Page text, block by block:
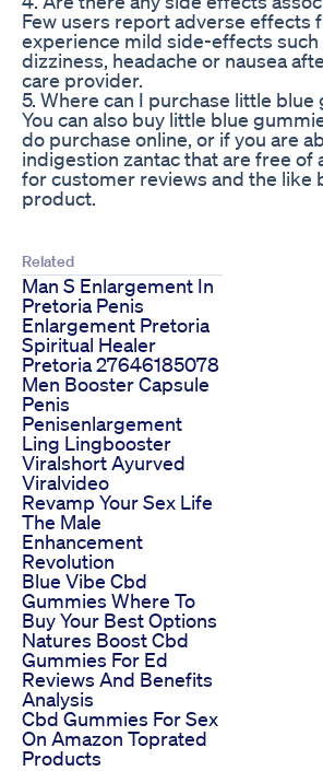
Few users report adverse effects
experience mild side-effects
dizziness, headache or nausea
care provider.
5. Where can I purchase little blue
You can also buy little blue
do purchase online, or if you are
indigestion zantac that are free
for customer reviews and the like
product.
Related
Man S Enlargement In
Pretoria Penis
Enlargement Pretoria
Spiritual Healer
Pretoria 27646185078
Men Booster Capsule
Penis
Penisenlargement
Ling Lingbooster
Viralshort Ayurved
Viralvideo
Revamp Your Sex Life
The Male
Enhancement
Revolution
Blue Vibe Cbd
Gummies Where To
Buy Your Best Options
Natures Boost Cbd
Gummies For Ed
Reviews And Benefits
Analysis
Cbd Gummies For Sex
On Amazon Toprated
Products